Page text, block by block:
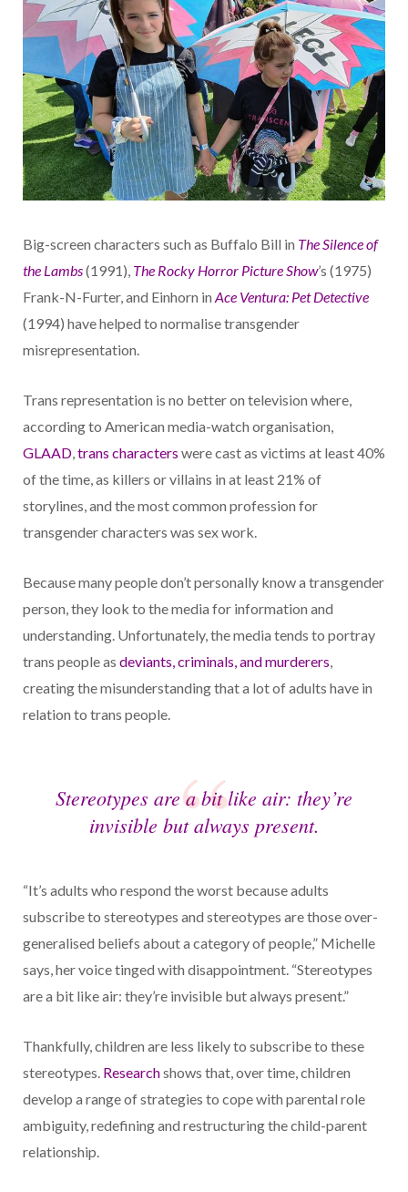
Big-screen characters such as Buffalo Bill in The Silence of
the Lambs(1991), The Rocky Horror Picture Show’s (1975)
Frank-N-Furter, and Einhorn in Ace Ventura: Pet Detective
(1994) have helped to normalise transgender
misrepresentation.
Trans representation is no better on television where,
according to American media-watch organisation,
GLAAD,trans characters were cast as victims at least 40%
of the time, as killers or villains in at least 21% of
storylines, and the most common profession for
transgender characters was sex work.
Because many people don’t personally know a transgender
person, they look to the media for information and
understanding. Unfortunately, the media tends to portray
trans people as deviants, criminals, and murderers,
creating the misunderstanding that a lot of adults have in
relation to trans people.
Stereotypes are a bit like air: they’re
invisible but always present.
“It’s adults who respond the worst because adults
subscribe to stereotypes and stereotypes are those over-
generalised beliefs about a category of people,” Michelle
says, her voice tinged with disappointment. “Stereotypes
are a bit like air: they’re invisible but always present.”
Thankfully, children are less likely to subscribe to these
stereotypes. Researchshows that, over time, children
develop a range of strategies to cope with parental role
ambiguity, redefining and restructuring the child-parent
relationship.